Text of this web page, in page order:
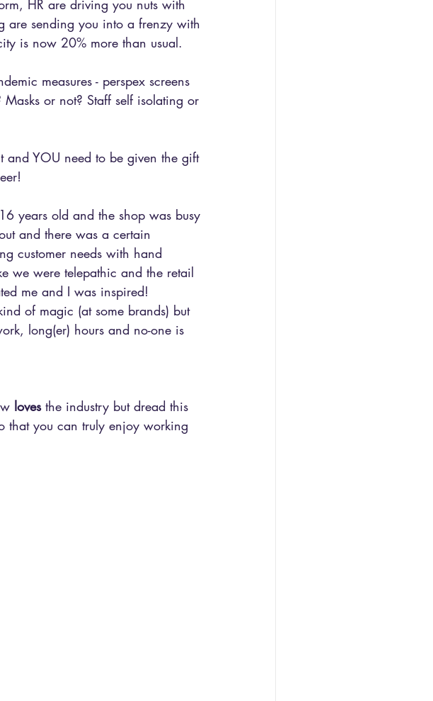
HR are driving you nuts with
are sending you into a frenzy with
is now 20% more than usual.
measures - perspex screens
or not? Staff self isolating or
and YOU need to be given the gift
years old and the shop was busy
and there was a certain
customer needs with hand
we were telepathic and the retail
me and I was inspired!
of magic (at some brands) but
long(er) hours and no-one is
loves the industry but dread this
that you can truly enjoy working